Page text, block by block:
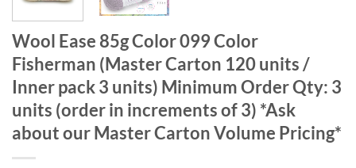
Wool Ease 85g Color 099 Color
Fisherman (Master Carton 120 units /
Inner pack 3 units) Minimum Order Qty: 3
units (order in increments of 3) *Ask
about our Master Carton Volume Pricing*